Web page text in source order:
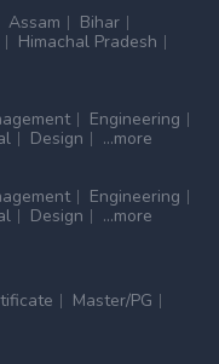
Assam
Bihar
Himachal Pradesh
Engineering
Design
...more
Engineering
Design ...more
Master/PG